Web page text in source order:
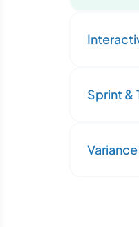
Sprint &